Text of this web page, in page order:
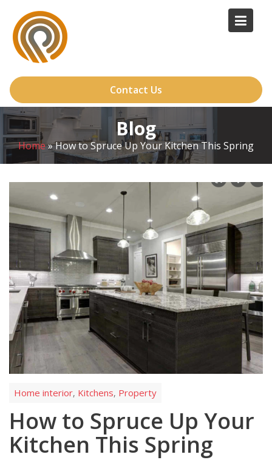
content
Contact Us
Blog
Home»How to Spruce Up Your Kitchen This Spring
Home interior, Kitchens, Property
How to Spruce Up Your
Kitchen This Spring